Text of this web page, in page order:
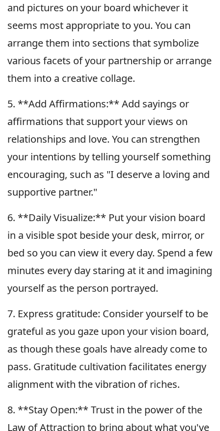
and pictures on your board whichever it
seems most appropriate to you. You can
arrange them into sections that symbolize
various facets of your partnership or arrange
them into a creative collage.
5. **Add Affirmations:** Add sayings or
affirmations that support your views on
relationships and love. You can strengthen
your intentions by telling yourself something
encouraging, such as "I deserve a loving and
supportive partner."
6. **Daily Visualize:** Put your vision board
in a visible spot beside your desk, mirror, or
bed so you can view it every day. Spend a few
minutes every day staring at it and imagining
yourself as the person portrayed.
7. Express gratitude: Consider yourself to be
grateful as you gaze upon your vision board,
as though these goals have already come to
pass. Gratitude cultivation facilitates energy
alignment with the vibration of riches.
8. **Stay Open:** Trust in the power of the
Law of Attraction to bring about what you've